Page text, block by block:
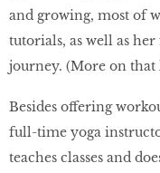
and growing, most of
tutorials, as well as
journey. (More on that
Besides offering
full-time yoga
teaches classes and